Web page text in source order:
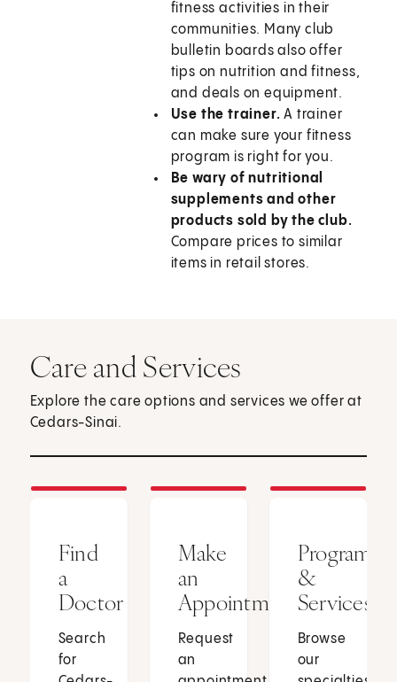
fitness activities in their
communities. Many club
bulletin boards also offer
tips on nutrition and fitness,
and deals on equipment.
Use the trainer.A trainer
can make sure your fitness
program is right for you.
Be wary of nutritional
supplements and other
products sold by the club.
Compare prices to similar
items in retail stores.
Care and Services
Explore the care options and services we offer at
Cedars-Sinai.
Find
a
Doctor
Search
for
Make
an
Appointment
Request
an
Programs
&
Services
Browse
our